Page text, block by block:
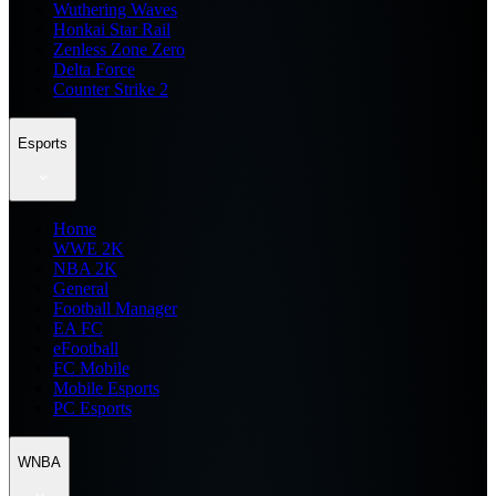
Wuthering Waves
Honkai Star Rail
Zenless Zone Zero
Delta Force
Counter Strike 2
Esports
Home
WWE 2K
NBA 2K
General
Football Manager
EA FC
eFootball
FC Mobile
Mobile Esports
PC Esports
WNBA